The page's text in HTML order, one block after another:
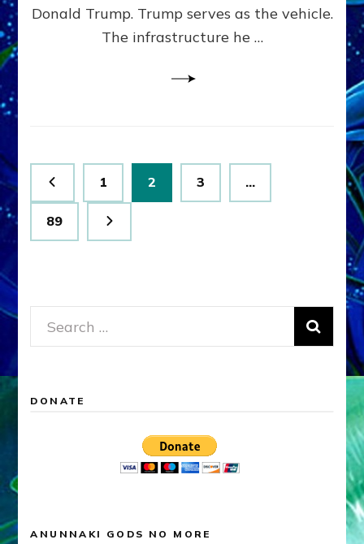
Domination
Ritual-
Donald Trump. Trump serves as the vehicle.
The infrastructure he …
Posts
pagination
Page
1 Page
2 Page
3 …
Page
89
Search
for:
DONATE
ANUNNAKI GODS NO MORE